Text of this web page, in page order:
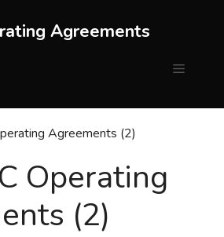
Agreements
Menu
Agreements (2)
Operating
(2)